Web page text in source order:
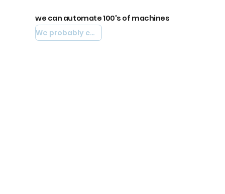
we can automate 100's of machines
We probably can automate yours